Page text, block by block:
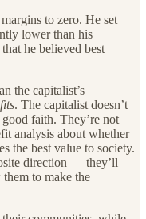
to zero. He set
lower than his
he believed best
the capitalist’s
. The capitalist doesn’t
faith. They’re not
analysis about whether
the best value to society.
direction — they’ll
to make the